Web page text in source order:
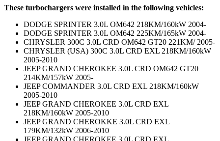
These turbochargers were installed in the following vehicles:
DODGE SPRINTER 3.0L OM642 218KM/160kW 2004-
DODGE SPRINTER 3.0L OM642 225KM/165kW 2004-
CHRYSLER 300C 3.0L CRD OM642 GT20 221KM/ 2005-
CHRYSLER (USA) 300C 3.0L CRD EXL 218KM/160kW
2005-2010
JEEP GRAND CHEROKEE 3.0L CRD OM642 GT20
214KM/157kW 2005-
JEEP COMMANDER 3.0L CRD EXL 218KM/160kW
2005-2010
JEEP GRAND CHEROKEE 3.0L CRD EXL
218KM/160kW 2005-2010
JEEP GRAND CHEROKKE 3.0L CRD EXL
179KM/132kW 2006-2010
JEEP GRAND CHEROKEE 3.0L CRD EXL